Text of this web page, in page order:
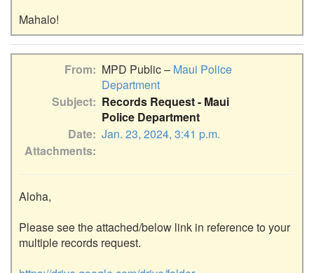
From MPD Public – Maui Police
Department
Subject
Records Request - Maui
Police Department
Date Jan. 23, 2024, 3:41 p.m.
Attachments
Aloha,
Please see the attached/below link in reference to your
multiple records request.